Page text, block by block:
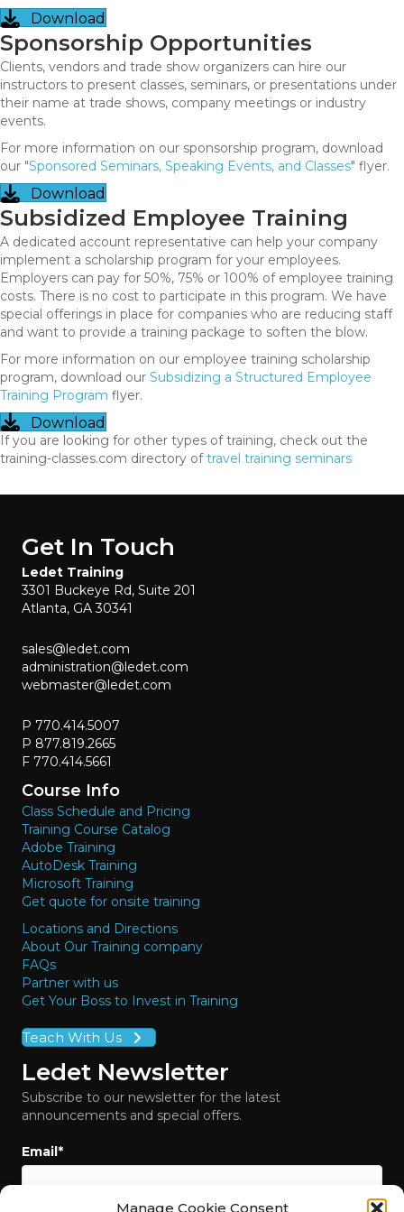
Manage Cookie Consent
Download
Sponsorship Opportunities
Clients, vendors and trade show organizers can hire our
instructors to present classes, seminars, or presentations under
their name at trade shows, company meetings or industry
events.
For more information on our sponsorship program, download
our "Sponsored Seminars, Speaking Events, and Classes" flyer.
Download
Subsidized Employee Training
A dedicated account representative can help your company
implement a scholarship program for your employees.
Employers can pay for 50%, 75% or 100% of employee training
costs. There is no cost to participate in this program. We have
special offerings in place for companies who are reducing staff
and want to provide a training package to soften the blow.
For more information on our employee training scholarship
program, download our Subsidizing a Structured Employee
Training Program flyer.
Download
If you are looking for other types of training, check out the
training-classes.com directory oftravel training seminars
Get In Touch
Ledet Training
3301 Buckeye Rd, Suite 201
Atlanta, GA 30341
sales@ledet.com
administration@ledet.com
webmaster@ledet.com
P 770.414.5007
P 877.819.2665
F 770.414.5661
Course Info
Class Schedule and Pricing
Training Course Catalog
Adobe Training
AutoDesk Training
Microsoft Training
Get quote for onsite training
Locations and Directions
About Our Training company
FAQs
Partner with us
Get Your Boss to Invest in Training
Teach With Us
Ledet Newsletter
Subscribe to our newsletter for the latest
announcements and special offers.
Email *